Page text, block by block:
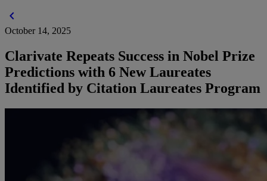
chevron_left
October 14, 2025
Clarivate Repeats Success in Nobel Prize
Predictions with 6 New Laureates
Identified by Citation Laureates Program